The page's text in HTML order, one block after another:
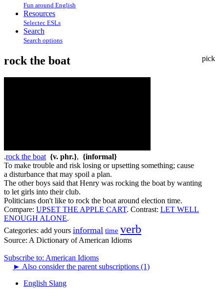
Fun around English
Resources
Selectec ESLs
Search
Search options
pick
rock the boat
.rock the boat {v. phr.}, {informal}
To make trouble and risk losing or upsetting something; cause
a disturbance that may spoil a plan.
The other boys said that Henry was rocking the boat by wanting
to let girls into their club.
Politicians don't like to rock the boat around election time.
Compare: UPSET THE APPLE CART. Contrast: LET WELL
ENOUGH ALONE.
Categories: add yours informal time verb
Source: A Dictionary of American Idioms
Subscribe to: American Idioms
► Also consider the parent subscriptions (1)
English Slang